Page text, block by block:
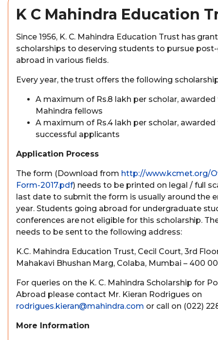
K C Mahindra Education
Since 1956, K. C. Mahindra Education Trust has
scholarships to deserving students to pursue
abroad in various fields.
Every year, the trust offers the following
A maximum of Rs.8 lakh per scholar, awarded
Mahindra fellows
A maximum of Rs.4 lakh per scholar,
successful applicants
Application Process
The form (Download from http://www.kcmet.org/
Form-2017.pdf) needs to be printed on legal / full
last date to submit the form is usually around the
year. Students going abroad for undergraduate
conferences are not eligible for this scholarship.
needs to be sent to the following address:
K.C. Mahindra Education Trust, Cecil Court, 3rd
Mahakavi Bhushan Marg, Colaba, Mumbai – 400
For queries on the K. C. Mahindra Scholarship for
Abroad please contact Mr. Kieran Rodrigues on
rodrigues.kieran@mahindra.com or call on (022)
More Information